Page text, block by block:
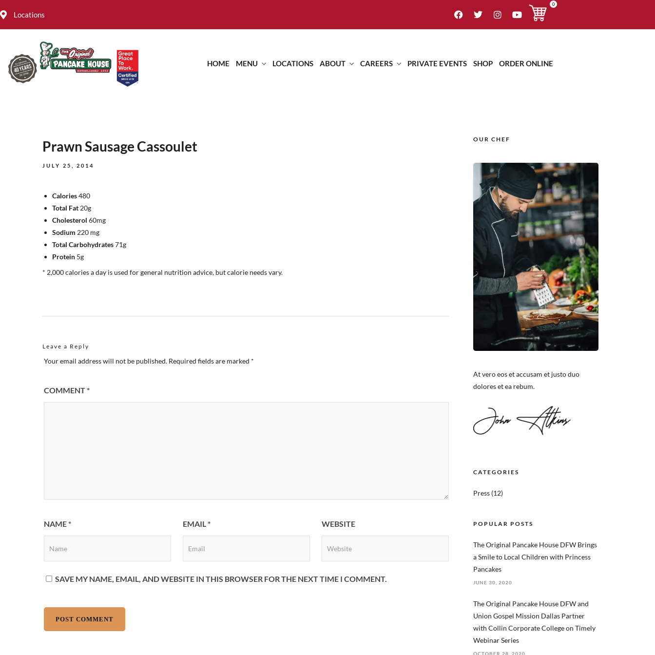
Locations
0
HOME MENU LOCATIONS ABOUT CAREERS PRIVATE EVENTS SHOP ORDER ONLINE
Prawn Sausage Cassoulet
JULY 25, 2014
Calories480
Total Fat 20g
Cholesterol 60mg
Sodium 220 mg
Total Carbohydrates71g
Protein 5g
* 2,000 calories a day is used for general nutrition advice, but calorie needs vary.
Leave a Reply
Your email address will not be published. Required fields are marked *
COMMENT*
NAME* EMAIL* WEBSITE
SAVE MY NAME, EMAIL, AND WEBSITE IN THIS BROWSER FOR THE NEXT TIME I COMMENT.
OUR CHEF
At vero eos et accusam et justo duo
dolores et ea rebum.
CATEGORIES
Press (12)
POPULAR POSTS
The Original Pancake House DFW Brings
a Smile to Local Children with Princess
Pancakes
JUNE 30, 2020
The Original Pancake House DFW and
Union Gospel Mission Dallas Partner
with Collin Corporate College on Timely
Webinar Series
OCTOBER 28, 2020